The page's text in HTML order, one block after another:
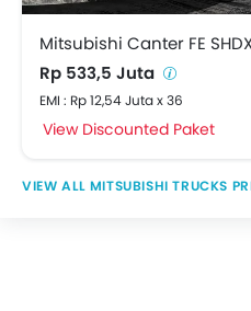
Mitsubishi Canter FE
Rp 533,5 Juta
EMI : Rp 12,54 Juta x 36
View Discounted Paket
MITSUBISHI TRUCKS